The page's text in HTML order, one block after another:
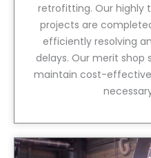
retrofitting. Our highly
projects are
efficiently resolving
delays. Our merit shop
maintain cost-
View